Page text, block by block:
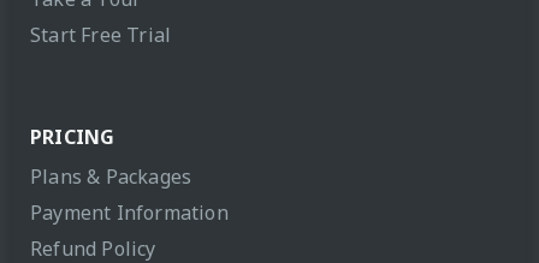
Start Free Trial
PRICING
Plans & Packages
Payment Information
Refund Policy